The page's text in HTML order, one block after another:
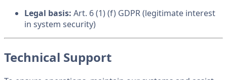
Legal basis: Art. 6 (1) (f) GDPR (legitimate interest
in system security)
Technical Support